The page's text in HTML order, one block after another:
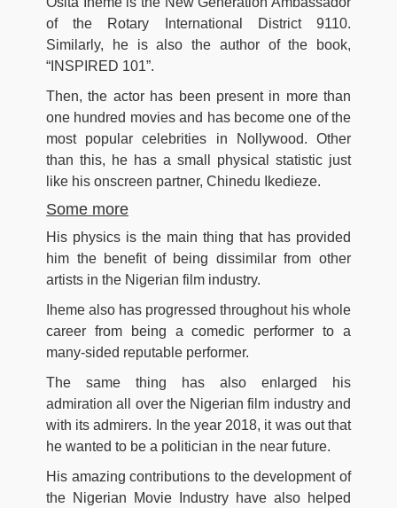
of the Rotary International District 9110.
Similarly, he is also the author of the book,
“INSPIRED 101”.
Then, the actor has been present in more than
one hundred movies and has become one of the
most popular celebrities in Nollywood. Other
than this, he has a small physical statistic just
like his onscreen partner, Chinedu Ikedieze.
Some more
His physics is the main thing that has provided
him the benefit of being dissimilar from other
artists in the Nigerian film industry.
Iheme also has progressed throughout his whole
career from being a comedic performer to a
many-sided reputable performer.
The same thing has also enlarged his
admiration all over the Nigerian film industry and
with its admirers. In the year 2018, it was out that
he wanted to be a politician in the near future.
His amazing contributions to the development of
the Nigerian Movie Industry have also helped